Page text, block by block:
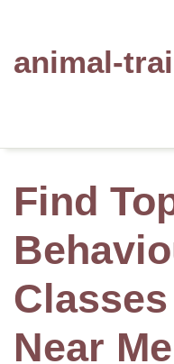
animal-
Find
Near